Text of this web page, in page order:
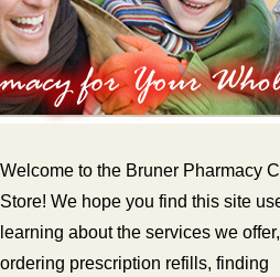
Welcome to the Bruner Pharmacy
Store! We hope you find this site
learning about the services we offer,
ordering prescription refills, finding